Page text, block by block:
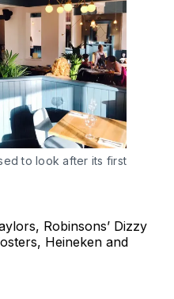
to look after its first
Robinsons’ Dizzy
Heineken and